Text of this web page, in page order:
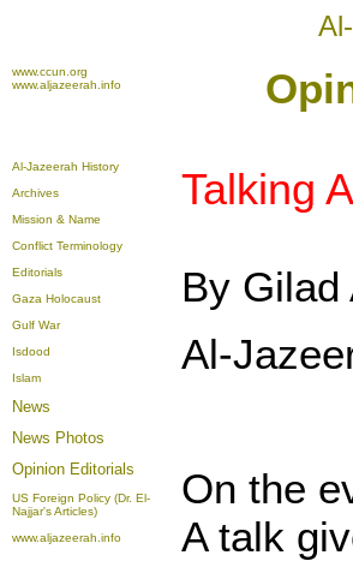
www.ccun.org
www.aljazeerah.info
Al-Jazeerah History
Archives
Mission & Name
Conflict Terminology
Editorials
Gaza Holocaust
Gulf War
Isdood
Islam
News
News Photos
Opinion Editorials
US Foreign Policy (Dr. El-
Najjar's Articles)
www.aljazeerah.info
Talking
By Gilad
Al-
On the
A talk